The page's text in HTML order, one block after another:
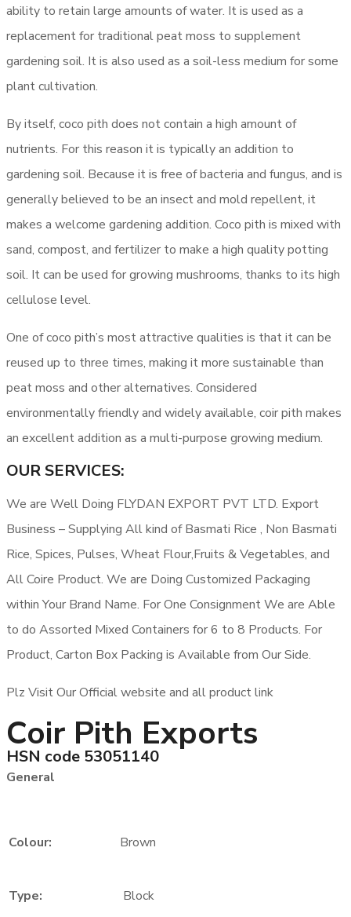
ability to retain large amounts of water. It is used as a
replacement for traditional peat moss to supplement
gardening soil. It is also used as a soil-less medium for some
plant cultivation.
By itself, coco pith does not contain a high amount of
nutrients. For this reason it is typically an addition to
gardening soil. Because it is free of bacteria and fungus, and is
generally believed to be an insect and mold repellent, it
makes a welcome gardening addition. Coco pith is mixed with
sand, compost, and fertilizer to make a high quality potting
soil. It can be used for growing mushrooms, thanks to its high
cellulose level.
One of coco pith’s most attractive qualities is that it can be
reused up to three times, making it more sustainable than
peat moss and other alternatives. Considered
environmentally friendly and widely available, coir pith makes
an excellent addition as a multi-purpose growing medium.
OUR SERVICES:
We are Well Doing FLYDAN EXPORT PVT LTD. Export
Business – Supplying All kind of Basmati Rice , Non Basmati
Rice, Spices, Pulses, Wheat Flour,Fruits & Vegetables, and
All Coire Product. We are Doing Customized Packaging
within Your Brand Name. For One Consignment We are Able
to do Assorted Mixed Containers for 6 to 8 Products. For
Product, Carton Box Packing is Available from Our Side.
Plz Visit Our Official website and all product link
Coir Pith Exports
HSN code 53051140
General
Colour: Brown
Type: Block